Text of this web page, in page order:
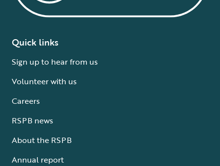
Quick links
Sign up to hear from us
Volunteer with us
Careers
RSPB news
About the RSPB
Annual report